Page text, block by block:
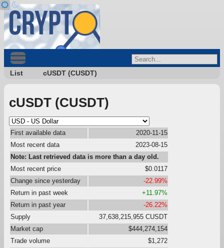
List cUSDT (CUSDT)
cUSDT (CUSDT)
First available data
2020-11-15
Most recent data
2023-08-15
Note: Last retrieved data is more than a day old.
Most recent price
$0.0117
Change since yesterday
-22.99%
Return in past week
+11.97%
Return in past year
-26.22%
Supply
37,638,215,955 CUSDT
Market cap
$444,274,154
Trade volume
$1,272